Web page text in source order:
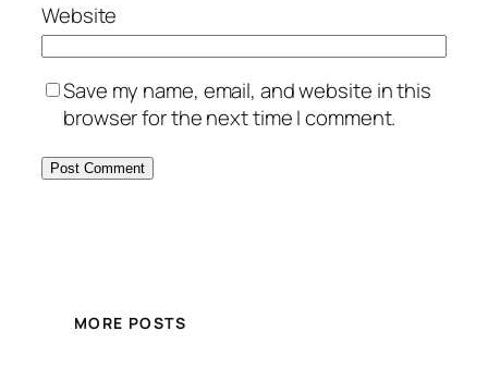
Website
Save my name, email, and website in this
browser for the next time I comment.
MORE POSTS